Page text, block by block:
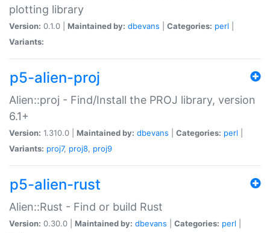
plotting library
Version: 0.1.0 | Maintained by: dbevans Categories: perl
Variants:
p5-alien-proj
Alien::proj - Find/Install the PROJ library, version
6.1+
Version: 1.310.0 | Maintained by: dbevans Categories: perl
Variants: proj7, proj8, proj9
p5-alien-rust
Alien::Rust - Find or build Rust
Version: 0.30.0 | Maintained by: dbevans Categories: perl